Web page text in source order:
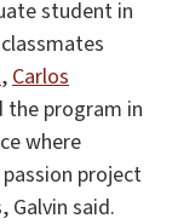
student in
, Carlos
program in
where
project
Galvin said.